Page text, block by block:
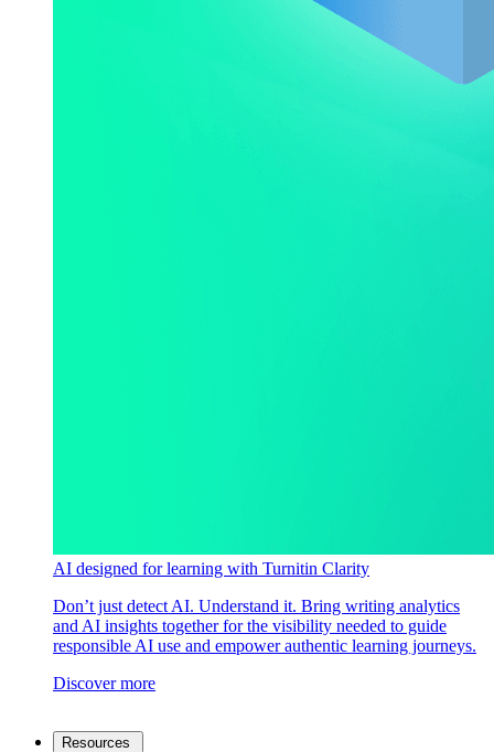
AI designed for learning with Turnitin Clarity
Don’t just detect AI. Understand it. Bring writing analytics
and AI insights together for the visibility needed to guide
responsible AI use and empower authentic learning journeys.
Discover more
Resources